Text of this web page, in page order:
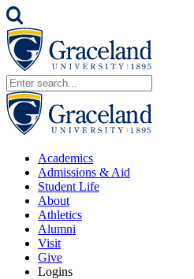
Academics
Admissions & Aid
Student Life
About
Athletics
Alumni
Visit
Give
Logins